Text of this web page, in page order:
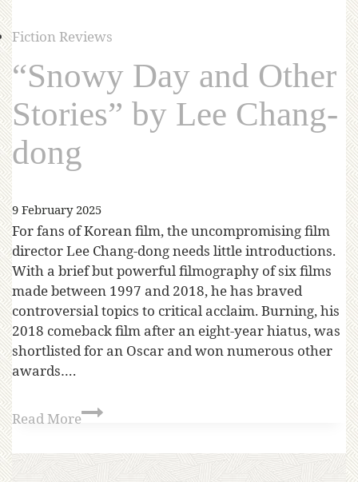
Fiction Reviews
“Snowy Day and Other
Stories” by Lee Chang-
dong
9 February 2025
For fans of Korean film, the uncompromising film
director Lee Chang-dong needs little introductions.
With a brief but powerful filmography of six films
made between 1997 and 2018, he has braved
controversial topics to critical acclaim. Burning, his
2018 comeback film after an eight-year hiatus, was
shortlisted for an Oscar and won numerous other
awards….
Read More